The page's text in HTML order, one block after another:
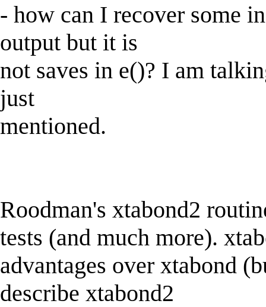
- how can I recover some
output but it is
not saves in e()? I am
just
mentioned.
Roodman's xtabond2
tests (and much more).
advantages over xtabond
describe xtabond2